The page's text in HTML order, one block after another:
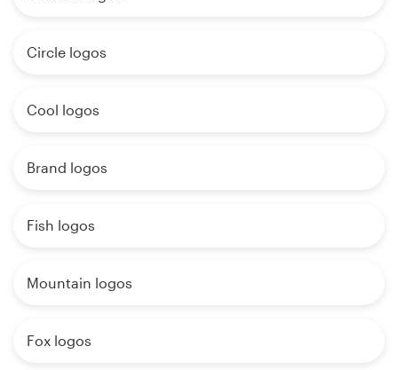
Circle logos
Cool logos
Brand logos
Fish logos
Mountain logos
Fox logos